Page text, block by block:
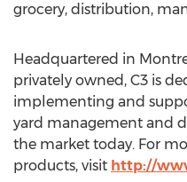
grocery, distribution,
Headquartered in
privately owned, C3 is
implementing and
yard management and
the market today. For
products, visit http://